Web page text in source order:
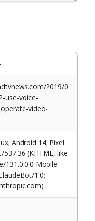
2019/0
use-voice-
video-
Android 14; Pixel
537.36 (KHTML, like
131.0.0.0 Mobile
1.0;